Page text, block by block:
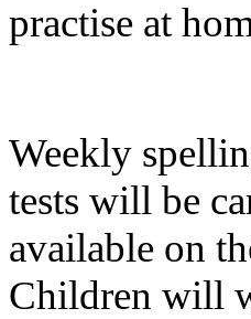
practise at
Weekly
tests will be
available on
Children will